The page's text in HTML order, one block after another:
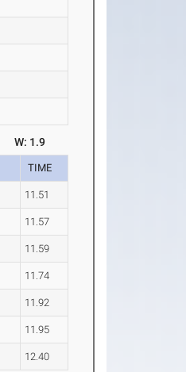
W: 1.9
TIME
11.51
11.57
11.59
11.74
11.92
11.95
12.40